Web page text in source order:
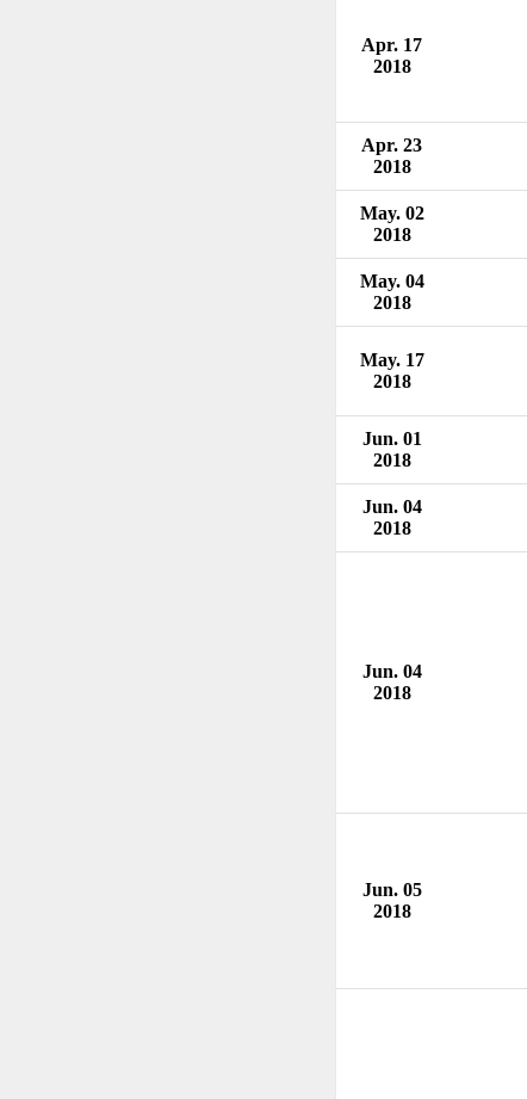
Apr. 17
2018
Apr. 23
2018
May. 02
2018
May. 04
2018
May. 17
2018
Jun. 01
2018
Jun. 04
2018
Jun. 04
2018
Jun. 05
2018